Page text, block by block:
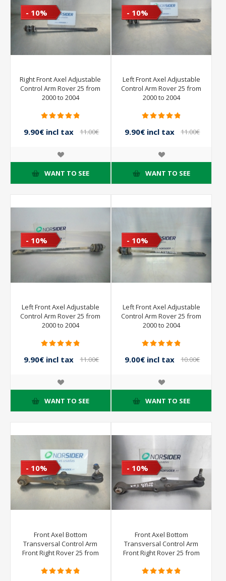
- 10%
Right Front Axel Adjustable
Control Arm Rover 25 from
2000 to 2004
9.90€ incl tax
11.00€
WANT TO SEE
- 10%
Left Front Axel Adjustable
Control Arm Rover 25 from
2000 to 2004
9.90€ incl tax
11.00€
WANT TO SEE
- 10%
Left Front Axel Adjustable
Control Arm Rover 25 from
2000 to 2004
9.90€ incl tax
11.00€
WANT TO SEE
- 10%
Left Front Axel Adjustable
Control Arm Rover 25 from
2000 to 2004
9.00€ incl tax
10.00€
WANT TO SEE
- 10%
Front Axel Bottom
Transversal Control Arm
Front Right Rover 25 from
- 10%
Front Axel Bottom
Transversal Control Arm
Front Right Rover 25 from